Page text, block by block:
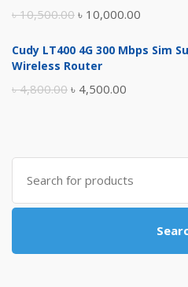
৳10,500.00 Original
was:
৳ 10,000.00
is:
Cudy LT400 4G 300 Mbps Sim
Wireless Router
৳4,800.00 Original
৳ 4,800.00.
৳ 4,500.00
৳ 4,500.00.
Search
for: